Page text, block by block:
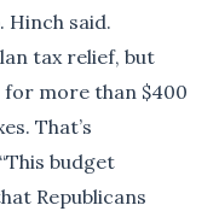
Hinch said.
tax relief, but
more than $400
That’s
budget
Republicans